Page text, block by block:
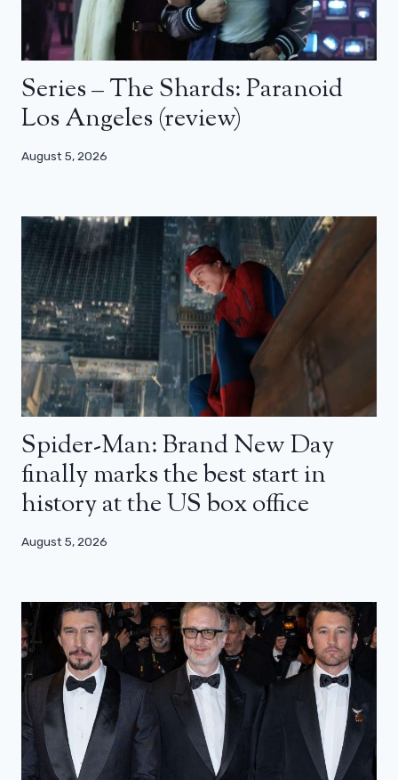
Series – The Shards: Paranoid
Los Angeles (review)
August 5, 2026
Spider-Man: Brand New Day
finally marks the best start in
history at the US box office
August 5, 2026